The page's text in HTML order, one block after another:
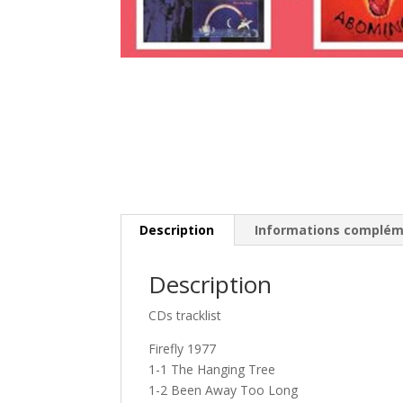
Description Informations
Description
CDs tracklist
Firefly 1977
1-1 The Hanging Tree
1-2 Been Away Too Long